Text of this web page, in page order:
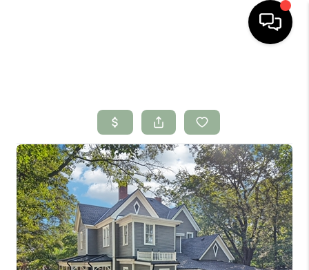
SEARCH LISTINGS
BUYING
SELLING
FINANCING
HOME VALUE
WHO WE ARE